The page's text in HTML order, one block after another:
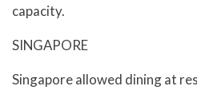
capacity.
SINGAPORE
Singapore allowed dining at